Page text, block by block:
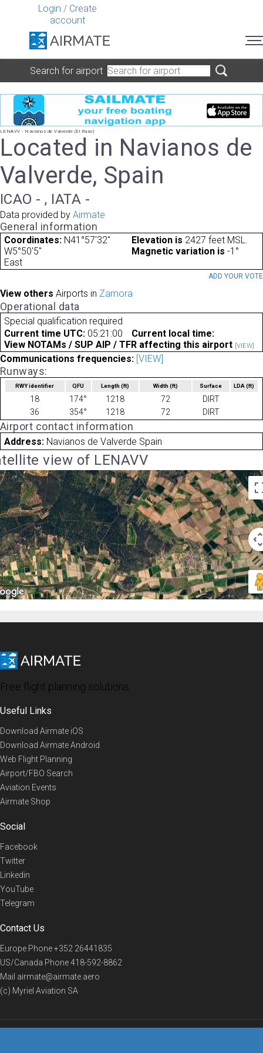
Login / Create
account
Search for airport
LENAVV - Navianos de Valverde (El Raso)
Located in Navianos de
Valverde, Spain
ICAO - , IATA -
Data provided by Airmate
General information
Coordinates: N41°57'32"
W5°50'5"
Elevation is 2427 feet MSL.
Magnetic variation is -1°
East
ADD YOUR VOTE
View others Airports in Zamora
Operational data
Special qualification required
Current time UTC: 05:21:00
Current local time:
View NOTAMs / SUP AIP / TFR affecting this airport [VIEW]
Communications frequencies: [VIEW]
Runways:
RWY identifier QFU Length(ft) Width (ft) Surface LDA(ft)
18 174° 1218 72
DIRT
36
354° 1218 72 DIRT
Airport contact information
Address: Navianos de Valverde Spain
view of LENAVV
Free flight planning solutions
Useful Links
Download Airmate iOS
Download Airmate Android
Web Flight Planning
Airport/FBO Search
Aviation Events
Airmate Shop
Social
Facebook
Twitter
Linkedin
YouTube
Telegram
Contact Us
Europe Phone+352 26441835
US/Canada Phone418-592-8862
Mail airmate@airmate.aero
(c) Myriel Aviation SA